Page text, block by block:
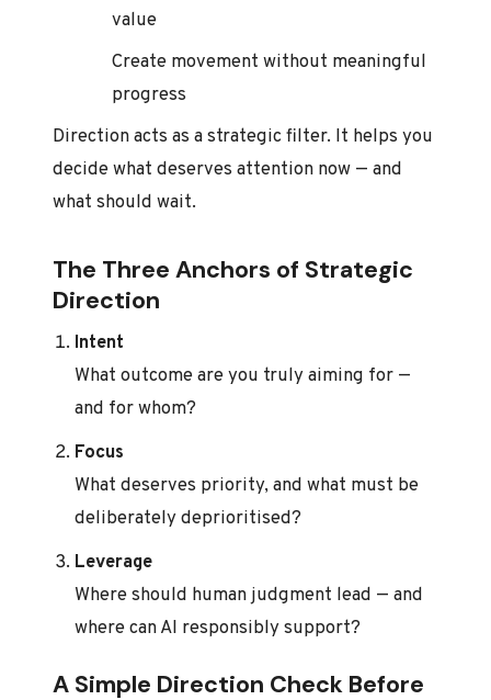
value
Create movement without meaningful
progress
Direction acts as a strategic filter. It helps you
decide what deserves attention now — and
what should wait.
The Three Anchors of Strategic
Direction
Intent
What outcome are you truly aiming for —
and for whom?
Focus
What deserves priority, and what must be
deliberately deprioritised?
Leverage
Where should human judgment lead — and
where can AI responsibly support?
A Simple Direction Check Before